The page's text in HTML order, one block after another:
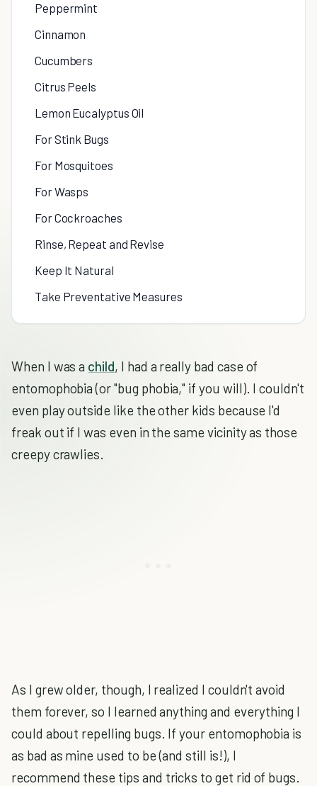
Peppermint
Cinnamon
Cucumbers
Citrus Peels
Lemon Eucalyptus Oil
For Stink Bugs
For Mosquitoes
For Wasps
For Cockroaches
Rinse, Repeat and Revise
Keep It Natural
Take Preventative Measures
When I was a child, I had a really bad case of
entomophobia (or "bug phobia," if you will). I couldn't
even play outside like the other kids because I'd
freak out if I was even in the same vicinity as those
creepy crawlies.
As I grew older, though, I realized I couldn't avoid
them forever, so I learned anything and everything I
could about repelling bugs. If your entomophobia is
as bad as mine used to be (and still is!), I
recommend these tips and tricks to get rid of bugs.